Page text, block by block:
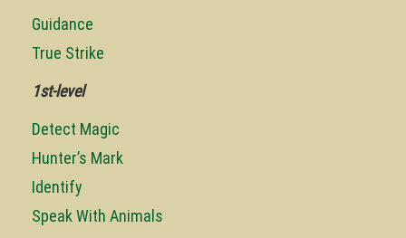
Guidance
True Strike
1st-level
Detect Magic
Hunter’s Mark
Identify
Speak With Animals